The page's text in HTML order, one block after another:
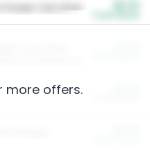
Power Cat Litter
more offers.